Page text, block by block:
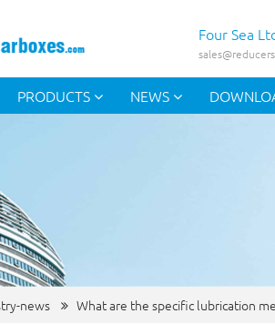
Four Sea
PRODUCTS NEWS
news What are the specific lubrication